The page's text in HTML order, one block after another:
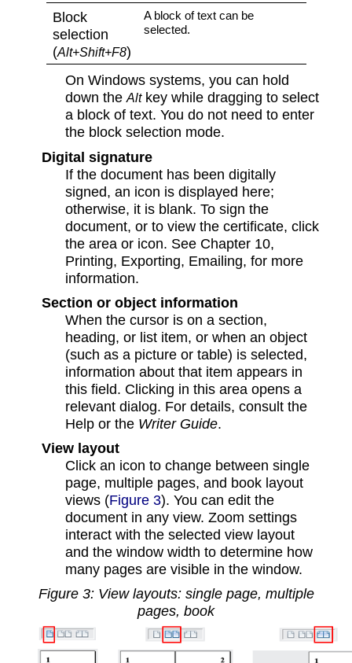
Block
selection
(Alt+Shift+F8)
A block of text can be
selected.
On Windows systems, you can hold
down theAltkey while dragging to select
a block of text. You do not need to enter
the block selection mode.
Digital signature
If the document has been digitally
signed, an icon is displayed here;
otherwise, it is blank. To sign the
document, or to view the certificate, click
the area or icon. See Chapter 10,
Printing, Exporting, Emailing, for more
information.
Section or object information
When the cursor is on a section,
heading, or list item, or when an object
(such as a picture or table) is selected,
information about that item appears in
this field. Clicking in this area opens a
relevant dialog. For details, consult the
Help or the Writer Guide.
View layout
Click an icon to change between single
page, multiple pages, and book layout
views (Figure 3). You can edit the
document in any view. Zoom settings
interact with the selected view layout
and the window width to determine how
many pages are visible in the window.
Figure 3: View layouts: single page, multiple
pages, book